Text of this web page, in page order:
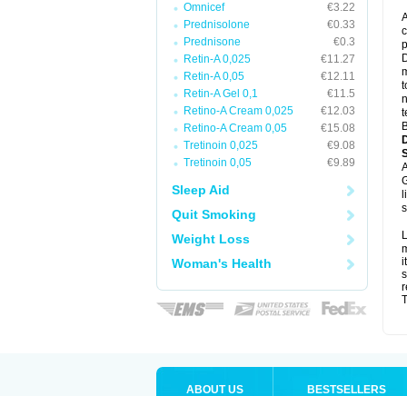
Omnicef
€3.22
Prednisolone
€0.33
Prednisone
€0.3
Retin-A 0,025
€11.27
Retin-A 0,05
€12.11
Retin-A Gel 0,1
€11.5
Retino-A Cream 0,025
€12.03
Retino-A Cream 0,05
€15.08
Tretinoin 0,025
€9.08
Tretinoin 0,05
€9.89
Sleep Aid
Quit Smoking
Weight Loss
Woman's Health
ABOUT US BESTSELLERS